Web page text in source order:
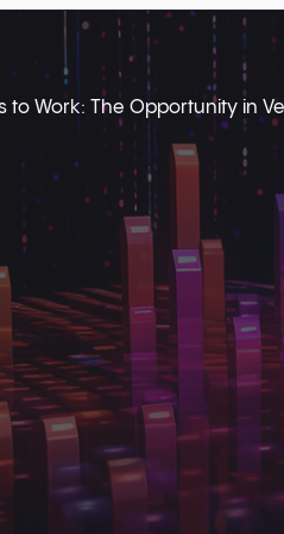
to Work: The Opportunity in